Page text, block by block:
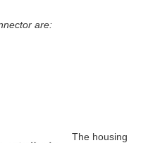
are:
The housing